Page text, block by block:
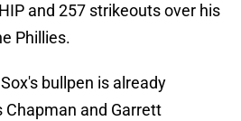
and 257 strikeouts over his
Phillies.
bullpen is already
and Garrett